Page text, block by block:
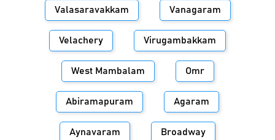
Valasaravakkam Vanagaram
Velachery Virugambakkam
West Mambalam Omr
Abiramapuram Agaram
Aynavaram Broadway